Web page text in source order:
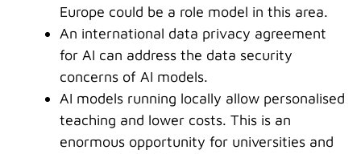
Europe could be a role model in this area.
An international data privacy agreement
for AI can address the data security
concerns of AI models.
AI models running locally allow personalised
teaching and lower costs. This is an
enormous opportunity for universities and